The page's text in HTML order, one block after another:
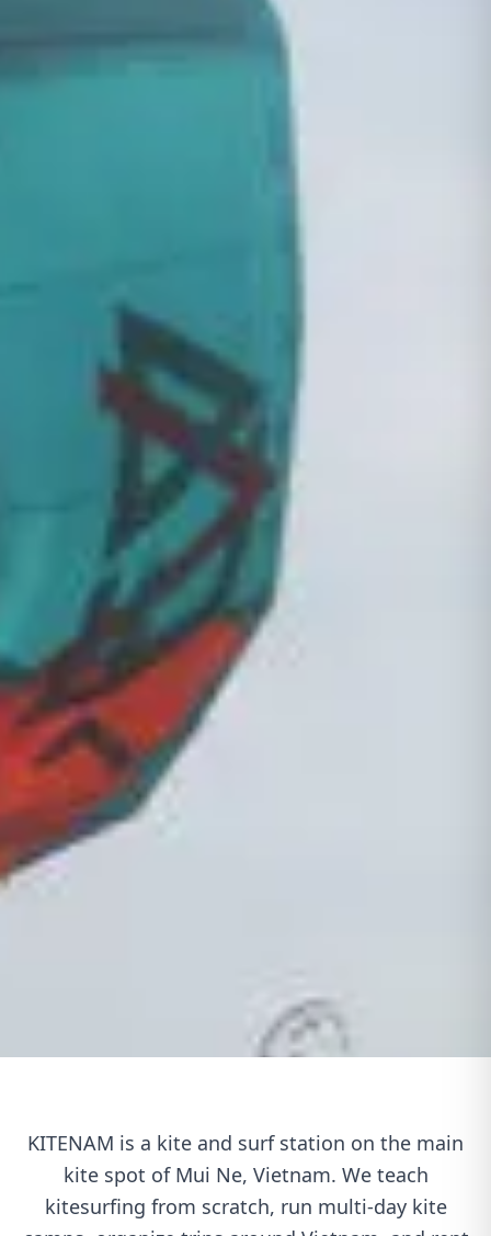
KITENAM is a kite and surf station on the main
kite spot of Mui Ne, Vietnam. We teach
kitesurfing from scratch, run multi-day kite